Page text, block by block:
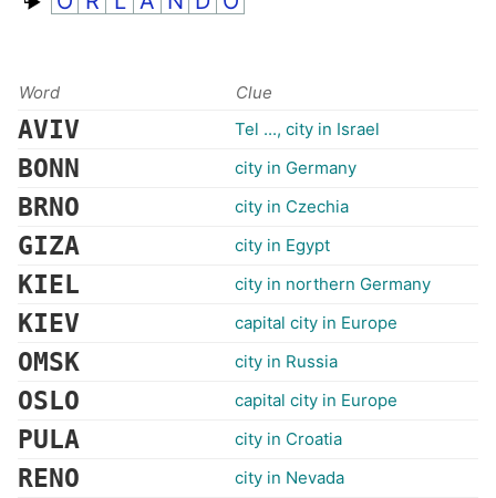
Word Clue
AVIV Tel ..., city in Israel
BONN city in Germany
BRNO city in Czechia
GIZA city in Egypt
KIEL city in northern Germany
KIEV capital city in Europe
OMSK city in Russia
OSLO capital city in Europe
PULA city in Croatia
RENO city in Nevada